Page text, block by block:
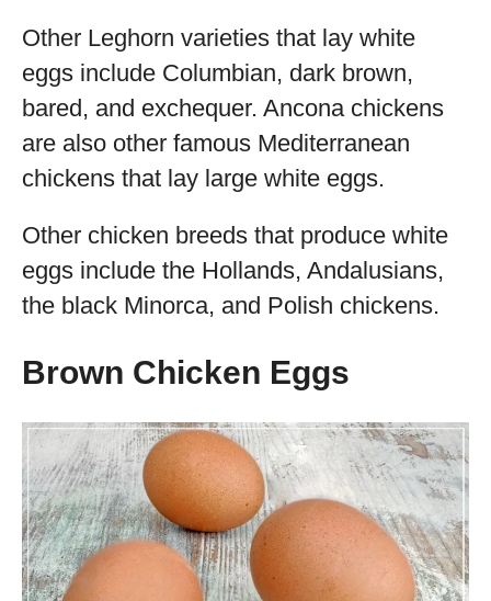
Other Leghorn varieties that lay white
eggs include Columbian, dark brown,
bared, and exchequer. Ancona chickens
are also other famous Mediterranean
chickens that lay large white eggs.
Other chicken breeds that produce white
eggs include the Hollands, Andalusians,
the black Minorca, and Polish chickens.
Brown Chicken Eggs